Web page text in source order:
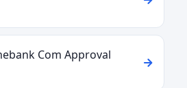
Com Approval